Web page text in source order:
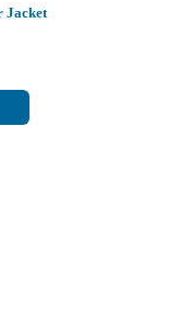
Jacket